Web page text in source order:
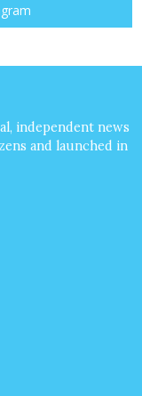
independent news
and launched in